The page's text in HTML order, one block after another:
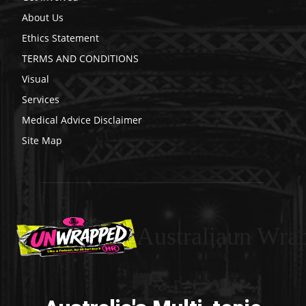
About Us
Ethics Statement
TERMS AND CONDITIONS
Visual
Services
Medical Advice Disclaimer
Site Map